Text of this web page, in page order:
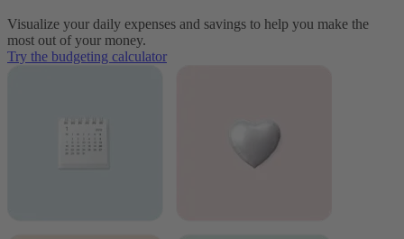
Visualize your daily expenses and savings to help you make the
most out of your money.
Try the budgeting calculator